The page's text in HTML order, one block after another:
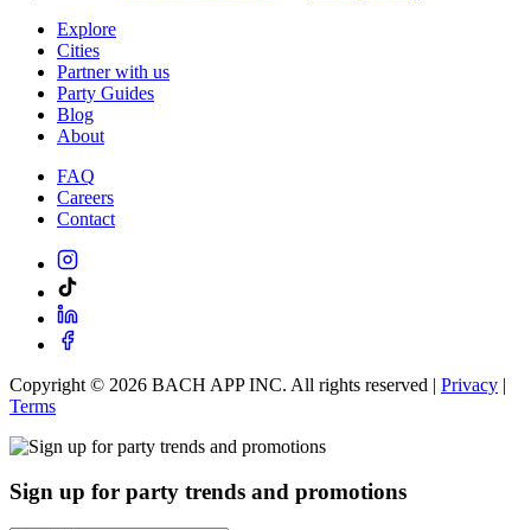
Explore
Cities
Partner with us
Party Guides
Blog
About
FAQ
Careers
Contact
Copyright © 2026 BACH APP INC. All rights reserved | Privacy |
Terms
Sign up for party trends and promotions